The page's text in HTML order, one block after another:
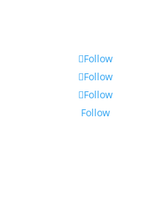
Follow
Follow
Follow
Follow